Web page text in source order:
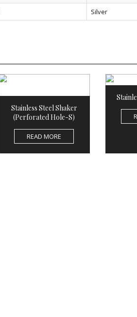
Silver
Stainless Steel Shaker
(Perforated Hole-S)
READ MORE